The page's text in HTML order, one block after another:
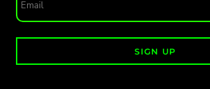
SIGN UP